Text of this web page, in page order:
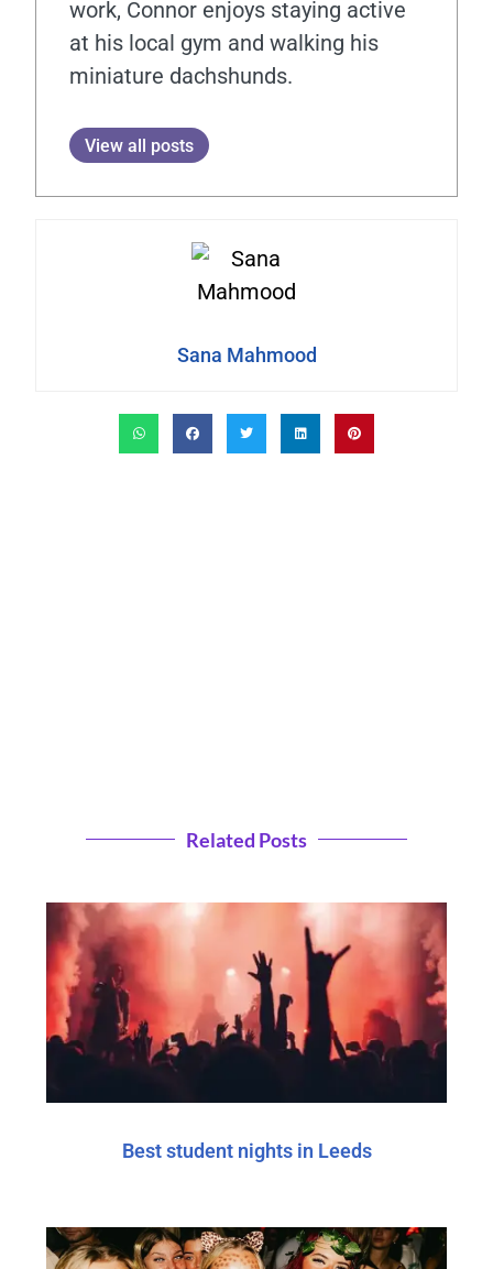
work, Connor enjoys staying active
at his local gym and walking his
miniature dachshunds.
View all posts
Sana Mahmood
Related Posts
Best student nights in Leeds